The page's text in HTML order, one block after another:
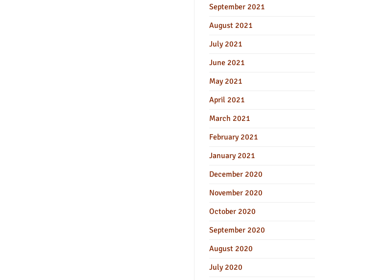
September 2021
August 2021
July 2021
June 2021
May 2021
April 2021
March 2021
February 2021
January 2021
December 2020
November 2020
October 2020
September 2020
August 2020
July 2020